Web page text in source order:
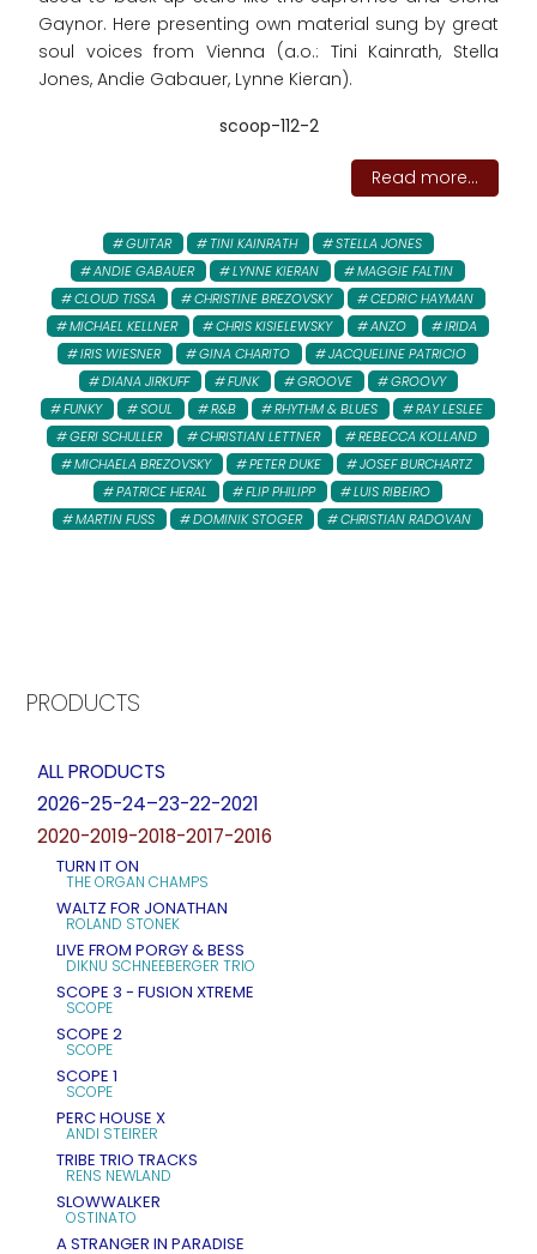
Gaynor. Here presenting own material sung by great
soul voices from Vienna (a.o.: Tini Kainrath, Stella
Jones, Andie Gabauer, Lynne Kieran).
scoop-112-2
Read more...
GUITAR TINI KAINRATH
STELLA JONES
ANDIE GABAUER
LYNNE KIERAN
MAGGIE FALTIN
CLOUD TISSA
CHRISTINE BREZOVSKY
CEDRIC HAYMAN
MICHAEL KELLNER
CHRIS KISIELEWSKY ANZO
IRIDA
IRIS WIESNER
GINA CHARITO
JACQUELINE PATRICIO
DIANA JIRKUFF
FUNK GROOVE
GROOVY
FUNKY
SOUL R&B RHYTHM & BLUES
RAY LESLEE
GERI SCHULLER
CHRISTIAN LETTNER
REBECCA KOLLAND
MICHAELA BREZOVSKY
PETER DUKE
JOSEF BURCHARTZ
PATRICE HERAL
FLIP PHILIPP
LUIS RIBEIRO
MARTIN FUSS
DOMINIK STOGER CHRISTIAN RADOVAN
PRODUCTS
ALL PRODUCTS
2026-25-24–23-22-2021
2020-2019-2018-2017-2016
TURN IT ON
THE ORGAN CHAMPS
WALTZ FOR JONATHAN
ROLAND STONEK
LIVE FROM PORGY & BESS
DIKNU SCHNEEBERGER TRIO
SCOPE 3 - FUSION XTREME
SCOPE
SCOPE 2
SCOPE
SCOPE 1
SCOPE
PERC HOUSE X
ANDI STEIRER
TRIBE TRIO TRACKS
RENS NEWLAND
SLOWWALKER
OSTINATO
A STRANGER IN PARADISE